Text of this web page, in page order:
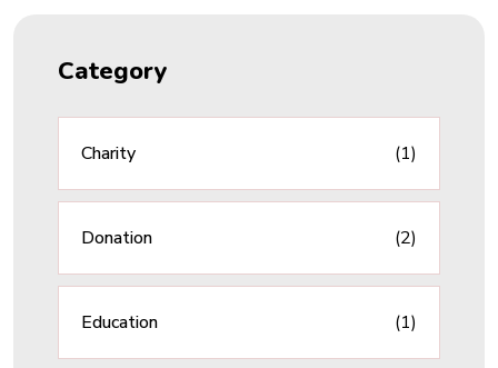
Category
Charity (1)
Donation (2)
Education (1)